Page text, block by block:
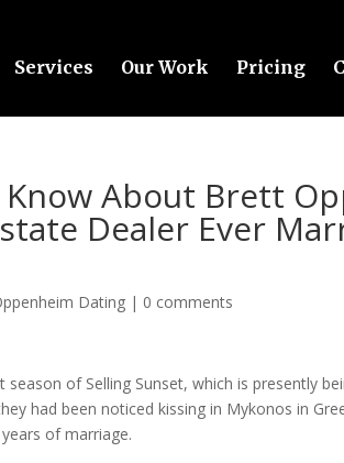
Services Our Work Pricing
About Brett
Dealer Ever
Dating | 0 comments
of Selling Sunset, which is presently
had been noticed kissing in Mykonos in
of marriage.